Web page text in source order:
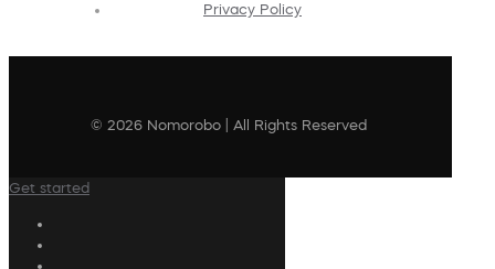
Privacy Policy
© 2026 Nomorobo | All Rights Reserved
Get started